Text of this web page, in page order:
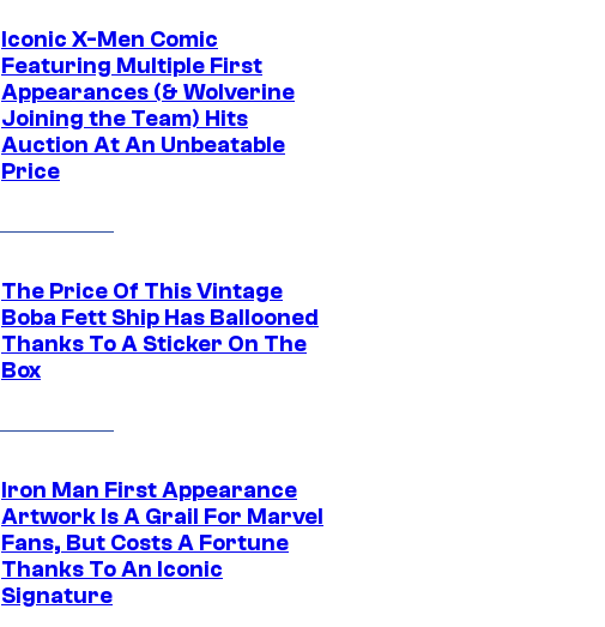
Iconic X-Men Comic
Featuring Multiple First
Appearances (& Wolverine
Joining the Team) Hits
Auction At An Unbeatable
Price
The Price Of This Vintage
Boba Fett Ship Has Ballooned
Thanks To A Sticker On The
Box
Iron Man First Appearance
Artwork Is A Grail For Marvel
Fans, But Costs A Fortune
Thanks To An Iconic
Signature